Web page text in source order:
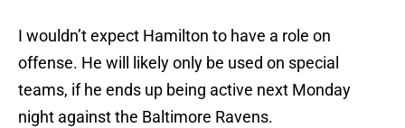
I wouldn’t expect Hamilton to have a role on
offense. He will likely only be used on special
teams, if he ends up being active next Monday
night against the Baltimore Ravens.